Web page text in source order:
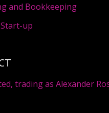
trading as Alexander
and Bookkeeping
up